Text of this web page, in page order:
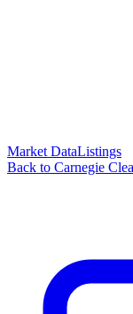
Market DataListings
Back to Carnegie